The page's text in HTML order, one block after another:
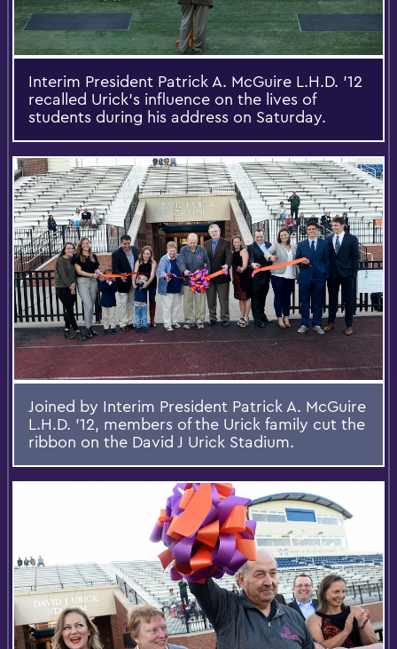
Interim President Patrick A. McGuire L.H.D. '12
recalled Urick’s influence on the lives of
students during his address on Saturday.
Joined by Interim President Patrick A. McGuire
L.H.D. '12, members of the Urick family cut the
ribbon on the David J Urick Stadium.